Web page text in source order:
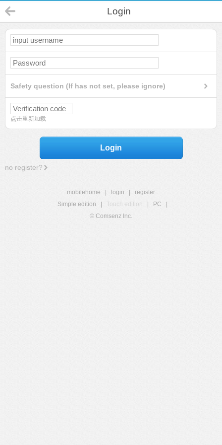
Login
Safety question (If has not set, please ignore)
点击重新加载
Login
no register?
mobilehome login
register
Simple edition
Touch edition PC
© Comsenz Inc.